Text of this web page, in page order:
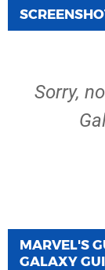
Sorry,
MARVEL'S
GALAXY